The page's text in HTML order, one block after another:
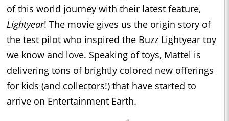
of this world journey with their latest feature,
Lightyear! The movie gives us the origin story of
the test pilot who inspired the Buzz Lightyear toy
we know and love. Speaking of toys, Mattel is
delivering tons of brightly colored new offerings
for kids (and collectors!) that have started to
arrive on Entertainment Earth.